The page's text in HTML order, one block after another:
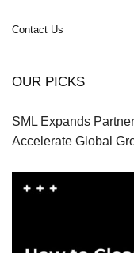
Contact Us
OUR PICKS
SML Expands
Accelerate Global